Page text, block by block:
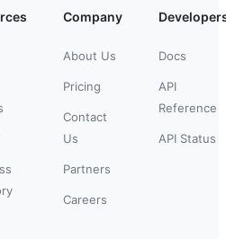
Company
About Us
Pricing
Contact
Us
Partners
Careers
Docs
API
Reference
API Status